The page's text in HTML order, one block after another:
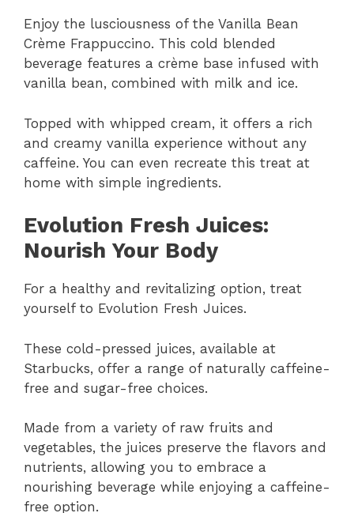
Enjoy the lusciousness of the Vanilla Bean
Crème Frappuccino. This cold blended
beverage features a crème base infused with
vanilla bean, combined with milk and ice.
Topped with whipped cream, it offers a rich
and creamy vanilla experience without any
caffeine. You can even recreate this treat at
home with simple ingredients.
Evolution Fresh Juices:
Nourish Your Body
For a healthy and revitalizing option, treat
yourself to Evolution Fresh Juices.
These cold-pressed juices, available at
Starbucks, offer a range of naturally caffeine-
free and sugar-free choices.
Made from a variety of raw fruits and
vegetables, the juices preserve the flavors and
nutrients, allowing you to embrace a
nourishing beverage while enjoying a caffeine-
free option.